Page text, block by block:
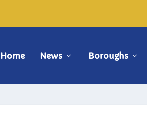
Home News Boroughs